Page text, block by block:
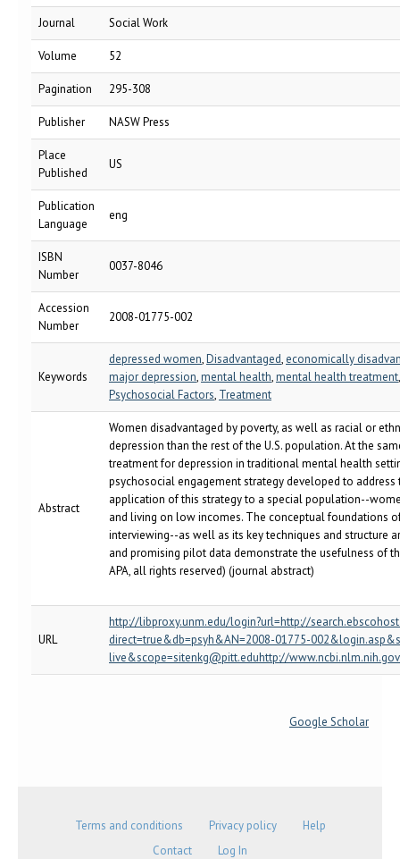
Journal Social Work
Volume 52
Pagination 295-308
Publisher NASW Press
Place
Published
US
Publication
Language
eng
ISBN
Number
0037-8046
Accession
Number
2008-01775-002
Keywords
depressed women,Disadvantaged, economically
major depression,mental health,mental health treatment
Psychosocial Factors, Treatment
Abstract
Women disadvantaged by poverty, as well as racial or
depression than the rest of the U.S. population. At the
treatment for depression in traditional mental health
psychosocial engagement strategy developed to
application of this strategy to a special population--
and living on low incomes. The conceptual foundations
interviewing--as well as its key techniques and structure
and promising pilot data demonstrate the usefulness of
APA, all rights reserved) (journal abstract)
URL
http://libproxy.unm.edu/login?url=http://
direct=true&db=psyh&AN=2008-01775-
live&scope=sitenkg@pitt.eduhttp://
Google Scholar
Terms and conditions Privacy policy
Help
Contact
Log In